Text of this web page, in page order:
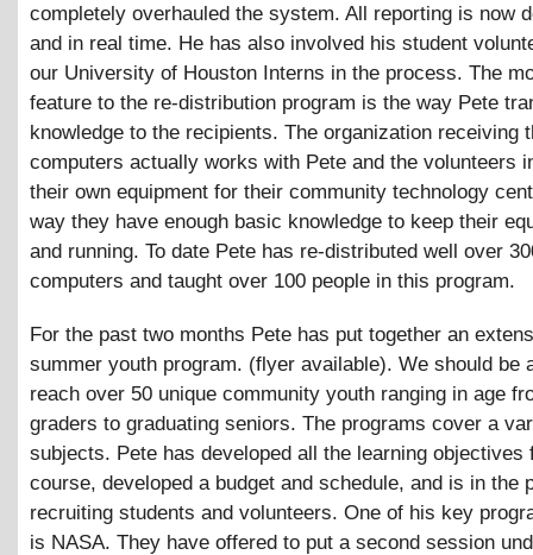
completely overhauled the system. All reporting is now
and in real time. He has also involved his student
our University of Houston Interns in the process. The
feature to the re-distribution program is the way Pete
knowledge to the recipients. The organization receiving
computers actually works with Pete and the volunteers
their own equipment for their community technology
way they have enough basic knowledge to keep their
and running. To date Pete has re-distributed well over
computers and taught over 100 people in this program.
For the past two months Pete has put together an
summer youth program. (flyer available). We should be
reach over 50 unique community youth ranging in age
graders to graduating seniors. The programs cover a
subjects. Pete has developed all the learning objectives
course, developed a budget and schedule, and is in the
recruiting students and volunteers. One of his key
is NASA. They have offered to put a second session